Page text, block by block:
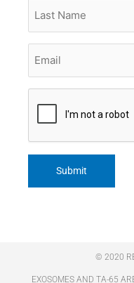
Name
© 2020
EXOSOMES AND TA-65